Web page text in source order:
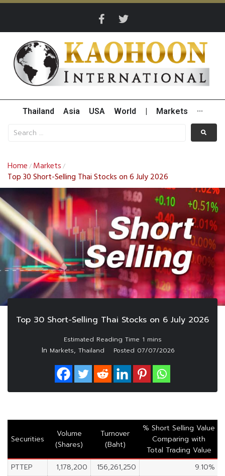
Thailand Asia USA World Markets ···
Home / Markets /
Top 30 Short-Selling Thai Stocks on 6 July 2026
Top 30 Short-Selling Thai Stocks on 6 July 2026
In Markets, Thailand Posted 07/07/2026
Securities
Volume
(Shares)
Turnover
(Baht)
% Short Selling Value
Comparing with
Total Trading Value
PTTEP
1,178,200 156,261,250
9.10%